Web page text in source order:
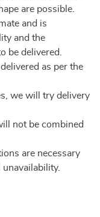
are possible.
and is
and the
be delivered.
as per the
we will try delivery
not be combined
are necessary